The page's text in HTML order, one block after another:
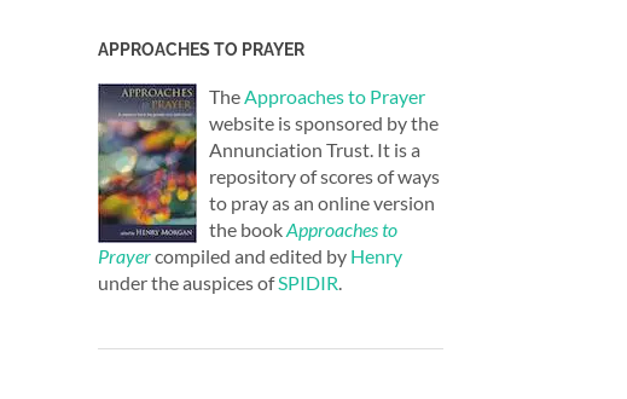
APPROACHES TO PRAYER
The Approaches to Prayer
website is sponsored by the
Annunciation Trust. It is a
repository of scores of ways
to pray as an online version
the bookApproaches to
Prayercompiled and edited by Henry
under the auspices ofSPIDIR